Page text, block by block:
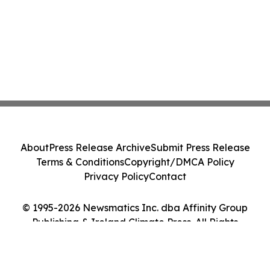
© 1995-2026 Newsmatics Inc. dba Affinity Group
Publishing & Ireland Climate Press. All Rights
AboutPress Release ArchiveSubmit Press Release
Terms & ConditionsCopyright/DMCA Policy
Privacy PolicyContact